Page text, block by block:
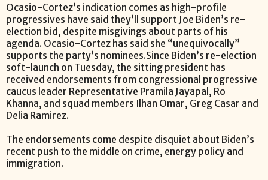
Ocasio-Cortez’s indication comes as high-profile
progressives have said they’ll support Joe Biden’s re-
election bid, despite misgivings about parts of his
agenda. Ocasio-Cortez has said she “unequivocally”
supports the party’s nominees.Since Biden’s re-election
soft-launch on Tuesday, the sitting president has
received endorsements from congressional progressive
caucus leader Representative Pramila Jayapal, Ro
Khanna, and squad members Ilhan Omar, Greg Casar and
Delia Ramirez.
The endorsements come despite disquiet about Biden’s
recent push to the middle on crime, energy policy and
immigration.